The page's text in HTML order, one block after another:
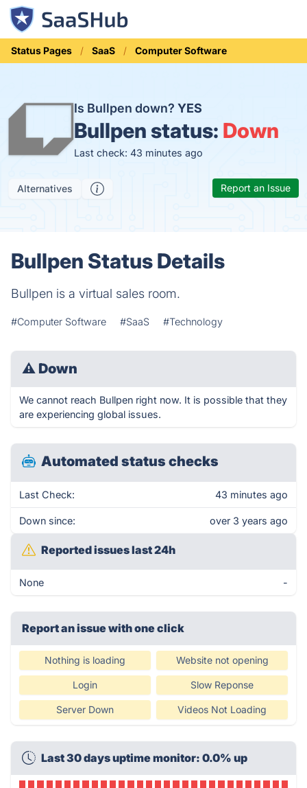
Status Pages SaaS Computer Software
Is Bullpen down? YES
Bullpen status: Down
Last check: 43 minutes ago
Alternatives Report an Issue
Bullpen Status Details
Bullpen is a virtual sales room.
#Computer Software #SaaS #Technology
⚠ Down
We cannot reach Bullpen right now. It is possible that they
are experiencing global issues.
Automated status checks
Last Check: 43 minutes ago
Down since: over 3 years ago
Reported issues last 24h
None -
Report an issue with one click
Nothing is loading Website not opening
Login Slow Reponse
Server Down Videos Not Loading
Last 30 days uptime monitor: 0.0% up